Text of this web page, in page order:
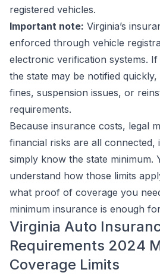
registered vehicles.
Important note: Virginia’s
enforced through vehicle
electronic verification systems.
the state may be notified
fines, suspension issues, or
requirements.
Because insurance costs, legal
financial risks are all connected,
simply know the state minimum.
understand how those limits
what proof of coverage you
minimum insurance is enough
Virginia Auto
Requirements 2024
Coverage Limits